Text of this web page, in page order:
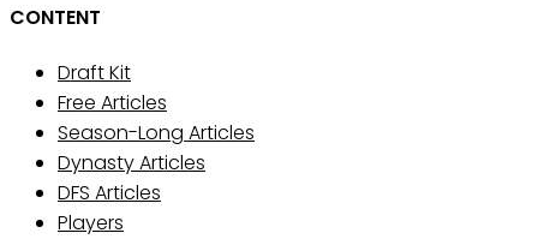
CONTENT
Draft Kit
Free Articles
Season-Long Articles
Dynasty Articles
DFS Articles
Players